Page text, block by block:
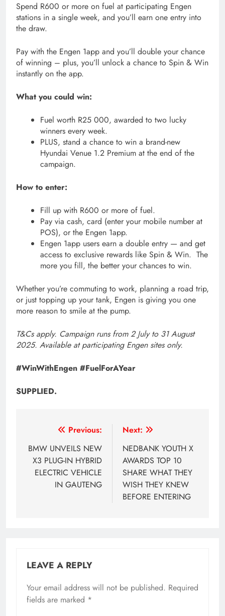
Spend R600 or more on fuel at participating Engen
stations in a single week, and you’ll earn one entry into
the draw.
Pay with the Engen 1app and you’ll double your chance
of winning – plus, you’ll unlock a chance to Spin & Win
instantly on the app.
What you could win:
Fuel worth R25 000, awarded to two lucky
winners every week.
PLUS, stand a chance to win a brand-new
Hyundai Venue 1.2 Premium at the end of the
campaign.
How to enter:
Fill up with R600 or more of fuel.
Pay via cash, card (enter your mobile number at
POS), or the Engen 1app.
Engen 1app users earn a double entry — and get
access to exclusive rewards like Spin & Win. The
more you fill, the better your chances to win.
Whether you’re commuting to work, planning a road trip,
or just topping up your tank, Engen is giving you one
more reason to smile at the pump.
T&Cs apply. Campaign runs from 2 July to 31 August
2025. Available at participating Engen sites only.
#WinWithEngen #FuelForAYear
SUPPLIED.
navigation
Previous:
BMW UNVEILS NEW
X3 PLUG-IN HYBRID
ELECTRIC VEHICLE
IN GAUTENG
Next:
NEDBANK YOUTH X
AWARDS TOP 10
SHARE WHAT THEY
WISH THEY KNEW
BEFORE ENTERING
LEAVE A REPLY
Your email address will not be published. Required
fields are marked *